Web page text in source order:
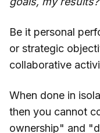
Be it personal
or strategic
collaborative
When done in
then you cannot
ownership" and